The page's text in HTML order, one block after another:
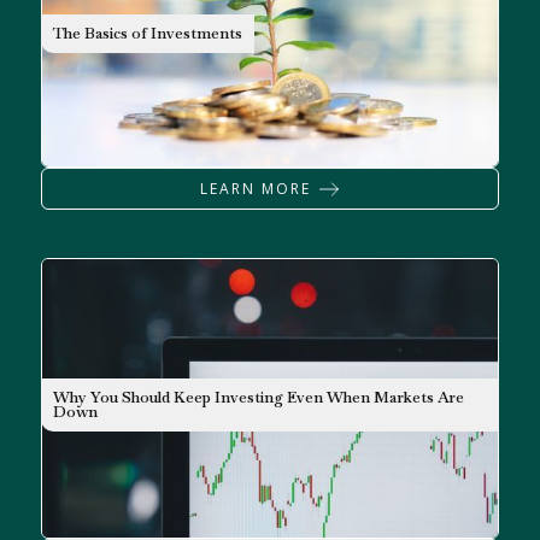
INVESTING
The Basics of Investments
LEARN MORE
INVESTING
Why You Should Keep Investing Even When Markets Are
Down